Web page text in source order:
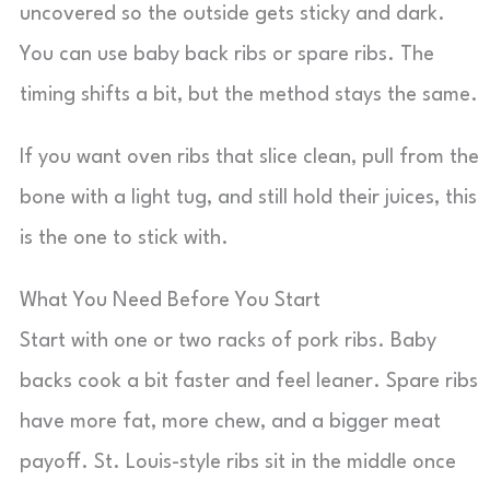
uncovered so the outside gets sticky and dark.
You can use baby back ribs or spare ribs. The
timing shifts a bit, but the method stays the same.
If you want oven ribs that slice clean, pull from the
bone with a light tug, and still hold their juices, this
is the one to stick with.
What You Need Before You Start
Start with one or two racks of pork ribs. Baby
backs cook a bit faster and feel leaner. Spare ribs
have more fat, more chew, and a bigger meat
payoff. St. Louis-style ribs sit in the middle once